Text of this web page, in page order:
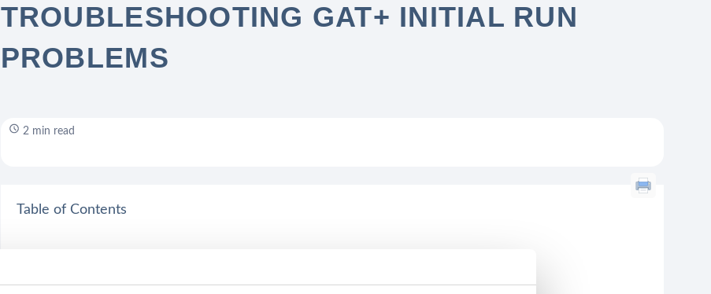
TROUBLESHOOTING GAT+ INITIAL RUN
PROBLEMS
2 min read
Table of Contents